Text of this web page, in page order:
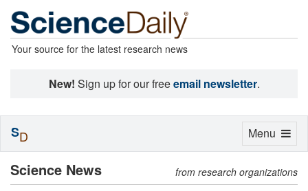
Your source for the latest research news
New! Sign up for our freeemail newsletter.
Science News from research organizations
Toggle
Menu
SD